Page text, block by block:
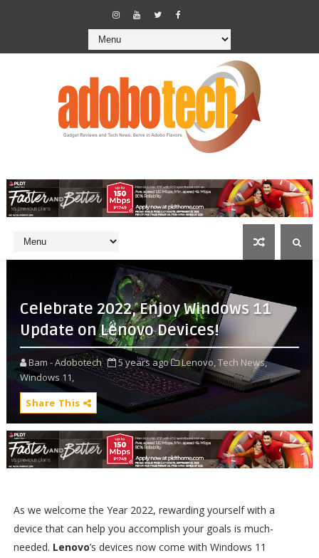
Celebrate 2022, Enjoy Windows 11
Update on Lenovo Devices!
Bam - Adobotech 5 years ago Lenovo,Tech News,
Windows 11,
Share This
As we welcome the Year 2022, rewarding yourself with a
device that can help you accomplish your goals is much-
needed. Lenovo’s devices now come with Windows 11